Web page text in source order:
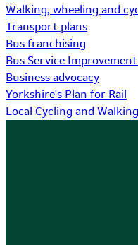
Walking, wheeling and
Transport plans
Bus franchising
Bus Service
Business advocacy
Yorkshire's Plan for Rail
Local Cycling and